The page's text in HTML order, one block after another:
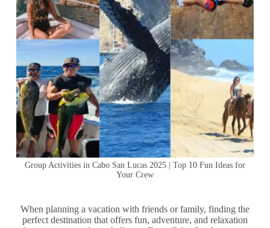
Group Activities in Cabo San Lucas 2025 | Top 10 Fun Ideas for
Your Crew
When planning a vacation with friends or family, finding the
perfect destination that offers fun, adventure, and relaxation